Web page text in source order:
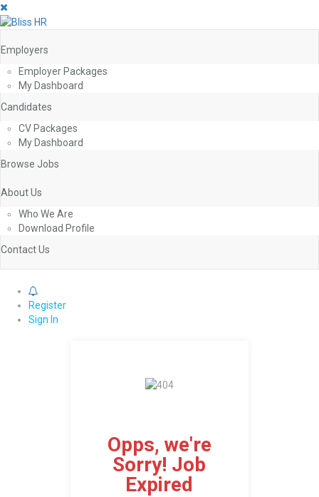
Employers
Employer Packages
My Dashboard
Candidates
CV Packages
My Dashboard
Browse Jobs
About Us
Who We Are
Download Profile
Contact Us
Register
Sign In
Opps, we're
Sorry! Job
Expired